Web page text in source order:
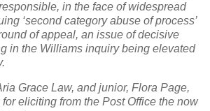
in the face of widespread
‘second category abuse of process’
of appeal, an issue of decisive
in the Williams inquiry being elevated
Grace Law, and junior, Flora Page,
eliciting from the Post Office the now